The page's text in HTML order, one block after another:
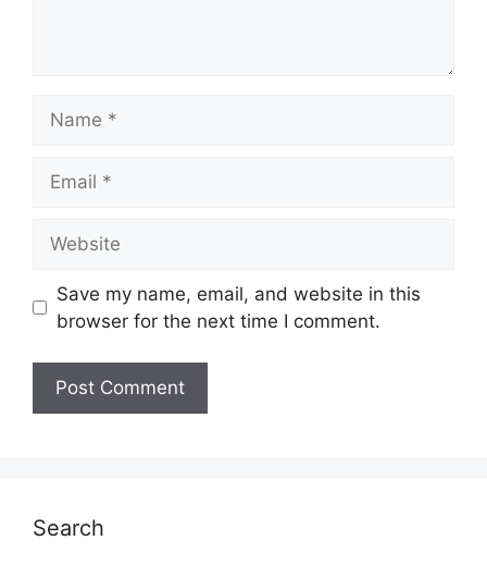
Save my name, email, and website in this
browser for the next time I comment.
Search